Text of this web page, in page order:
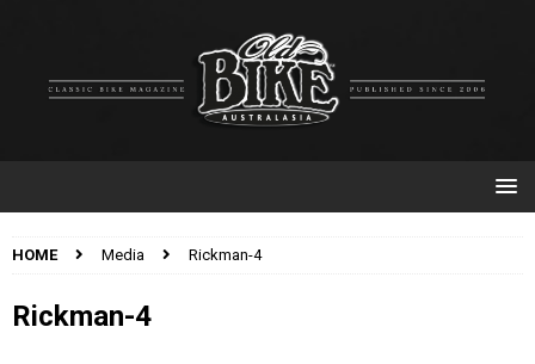
HOME Media Rickman-4
Rickman-4